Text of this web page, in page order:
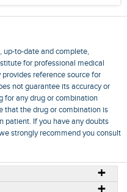
up-to-date and complete,
for professional medical
reference source for
not guarantee its accuracy or
for any drug or combination
that the drug or combination is
patient. If you have any doubts
strongly recommend you consult